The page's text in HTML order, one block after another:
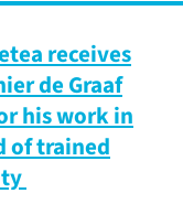
receives
de Graaf
his work in
of trained